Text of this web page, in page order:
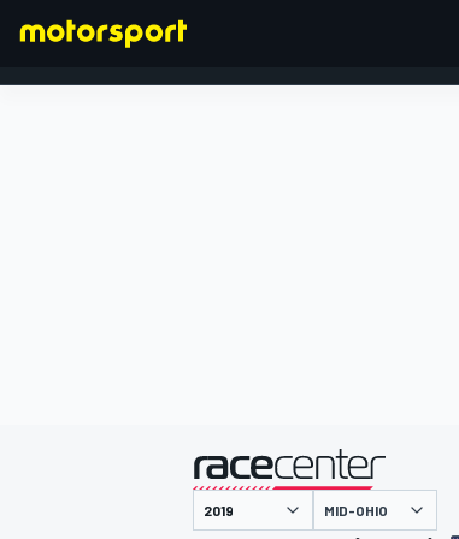
presentato da
MID-OHIO